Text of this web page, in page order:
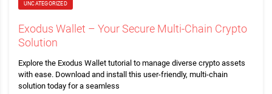
UNCATEGORIZED
Exodus Wallet – Your Secure Multi-Chain Crypto
Solution
Explore the Exodus Wallet tutorial to manage diverse crypto assets
with ease. Download and install this user-friendly, multi-chain
solution today for a seamless